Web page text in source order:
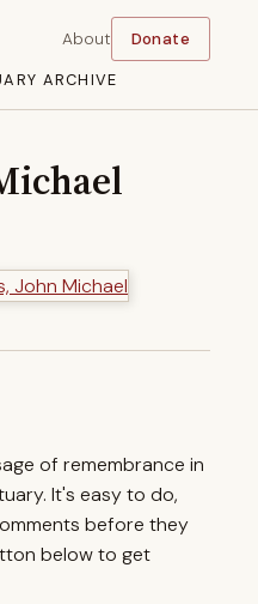
ARCHIVE
About Donate
of remembrance in
It's easy to do,
before they
below to get